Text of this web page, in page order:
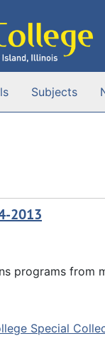
Subjects
2013
programs
Special